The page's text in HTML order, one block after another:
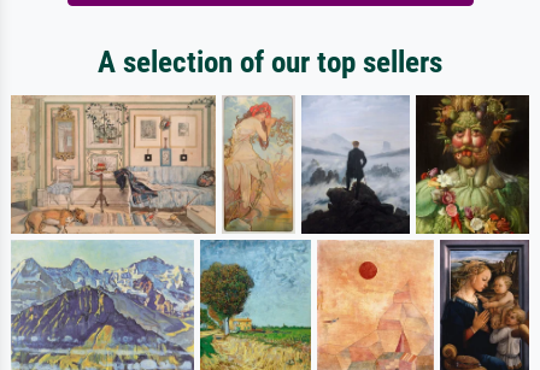
A selection of our top sellers